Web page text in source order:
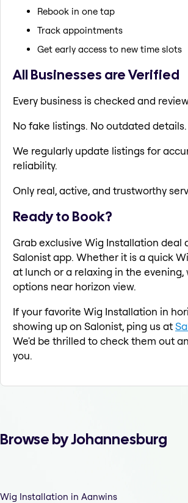
Rebook in one tap
Track appointments
Get early access to new time slots
All Businesses are Verified
Every business is checked and
No fake listings. No outdated details.
We regularly update listings for
reliability.
Only real, active, and trustworthy
Ready to Book?
Grab exclusive Wig Installation deal
Salonist app. Whether it is a quick
at lunch or a relaxing in the evening,
options near horizon view.
If your favorite Wig Installation in
showing up on Salonist, ping us at
We'd be thrilled to check them out
you.
Browse by Johannesburg
Wig Installation in Aanwins